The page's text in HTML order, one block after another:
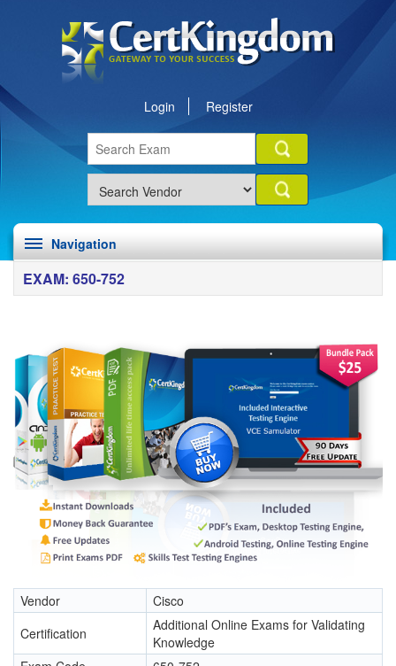
Login Register
Navigation
EXAM: 650-752
Vendor
Cisco
Certification
Additional Online Exams for Validating
Knowledge